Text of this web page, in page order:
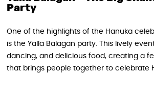
Party
One of the highlights of the Hanuka
is the Yalla Balagan party. This lively
dancing, and delicious food, creating a
that brings people together to celebrate